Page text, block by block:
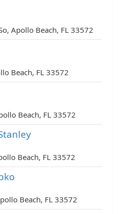
Apollo Beach, FL 33572
Beach, FL 33572
Beach, FL 33572
Beach, FL 33572
Beach, FL 33572